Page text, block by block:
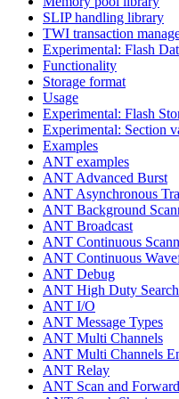
SLIP handling library
TWI transaction
Experimental: Flash
Functionality
Storage format
Usage
Experimental: Flash
Experimental: Section
Examples
ANT examples
ANT Advanced Burst
ANT Asynchronous
ANT Background
ANT Broadcast
ANT Continuous
ANT Continuous
ANT Debug
ANT High Duty
ANT I/O
ANT Message Types
ANT Multi Channels
ANT Multi Channels
ANT Relay
ANT Scan and Forward